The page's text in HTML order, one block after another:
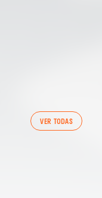
VER TODAS
8/2026